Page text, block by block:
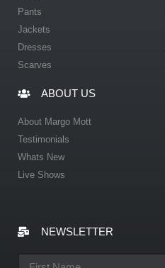
Pants
Jackets
Dresses
Scarves
ABOUT US
About Margo Mott
Testimonials
Whats New
Live Shows
NEWSLETTER